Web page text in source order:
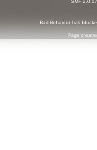
SMF 2.0.17
Bad Behaviorhas
Page